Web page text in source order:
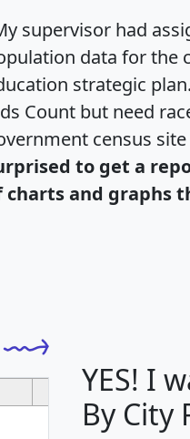
supervisor had
data for the
strategic
Count but need
census
to get a
charts and graphs
G
YES! I
By City